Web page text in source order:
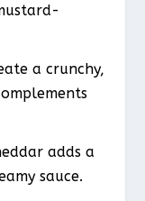
a crunchy,
adds a
sauce.